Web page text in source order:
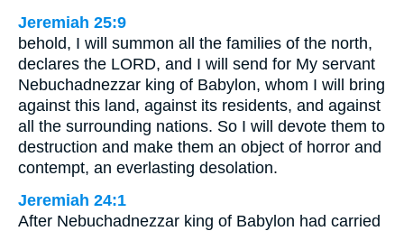
Jeremiah 25:9
behold, I will summon all the families of the north,
declares the LORD, and I will send for My servant
Nebuchadnezzar king of Babylon, whom I will bring
against this land, against its residents, and against
all the surrounding nations. So I will devote them to
destruction and make them an object of horror and
contempt, an everlasting desolation.
Jeremiah 24:1
After Nebuchadnezzar king of Babylon had carried